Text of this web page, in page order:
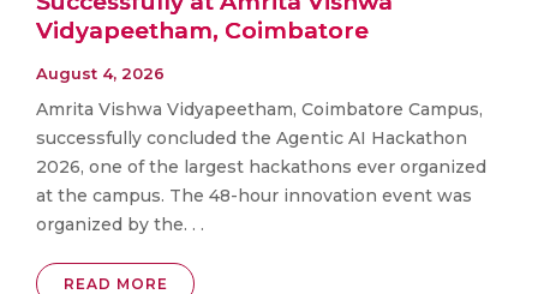
Vidyapeetham, Coimbatore
August 4, 2026
Amrita Vishwa Vidyapeetham, Coimbatore Campus,
successfully concluded the Agentic AI Hackathon
2026, one of the largest hackathons ever organized
at the campus. The 48-hour innovation event was
organized by the. . .
READ MORE